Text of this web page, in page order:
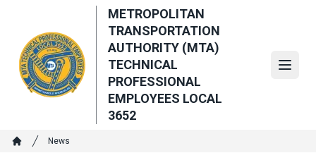
content
METROPOLITAN
TRANSPORTATION
AUTHORITY (MTA)
TECHNICAL
PROFESSIONAL
EMPLOYEES LOCAL
3652
Breadcrumb
News